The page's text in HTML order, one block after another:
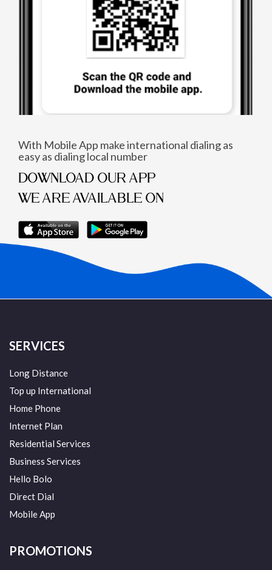
With Mobile App make international dialing as
easy as dialing local number
DOWNLOAD OUR APP
WE ARE AVAILABLE ON
SERVICES
Long Distance
Top up International
Home Phone
Internet Plan
Residential Services
Business Services
Hello Bolo
Direct Dial
Mobile App
PROMOTIONS